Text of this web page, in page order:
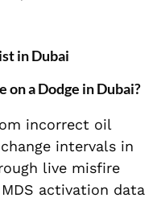
in Dubai
a Dodge in Dubai?
incorrect oil
intervals in
live misfire
activation data